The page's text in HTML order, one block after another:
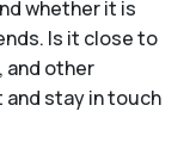
whether it is
Is it close to
and other
stay in touch